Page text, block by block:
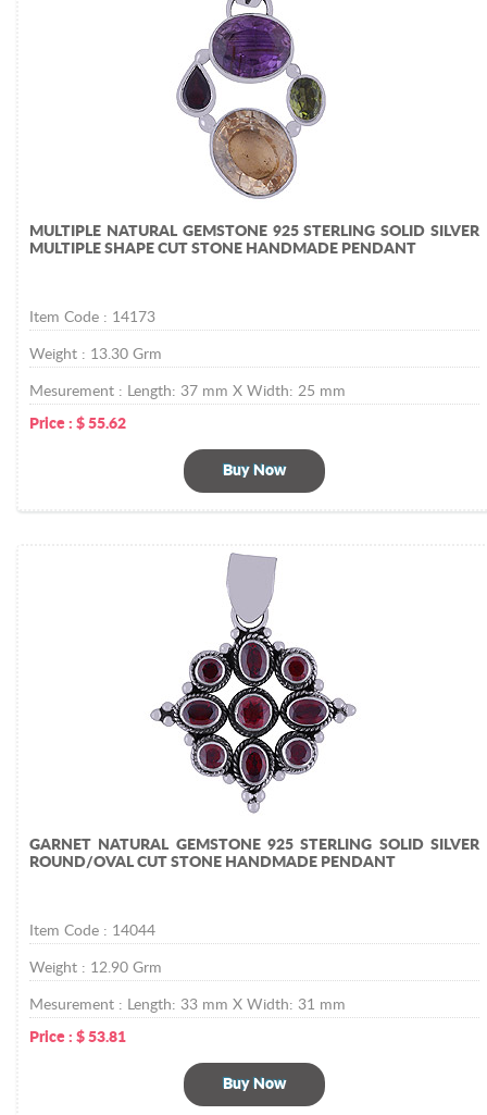
MULTIPLE NATURAL GEMSTONE 925 STERLING SOLID SILVER
MULTIPLE SHAPE CUT STONE HANDMADE PENDANT
Item Code : 14173
Weight : 13.30 Grm
Mesurement : Length: 37 mm X Width: 25 mm
Price : $ 55.62
Buy Now
GARNET NATURAL GEMSTONE 925 STERLING SOLID SILVER
ROUND/OVAL CUT STONE HANDMADE PENDANT
Item Code : 14044
Weight : 12.90 Grm
Mesurement : Length: 33 mm X Width: 31 mm
Price : $ 53.81
Buy Now